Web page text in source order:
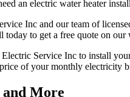
an electric water heater
Inc and our team of
today to get a free quote on our
Service Inc to install
of your monthly electricity
More